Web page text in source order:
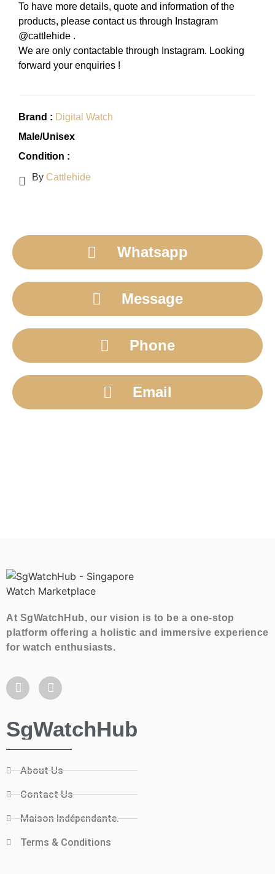
To have more details, quote and information of the
products, please contact us through Instagram
@cattlehide .
We are only contactable through Instagram. Looking
forward your enquiries !
Brand : Digital Watch
Male/Unisex
Condition :
By Cattlehide
Whatsapp
Message
Phone
Email
At SgWatchHub, our vision is to be a one-stop
platform offering a holistic and immersive experience
for watch enthusiasts.
SgWatchHub
About Us
Contact Us
Maison Indépendante.
Terms & Conditions